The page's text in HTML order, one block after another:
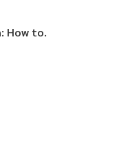
How to.